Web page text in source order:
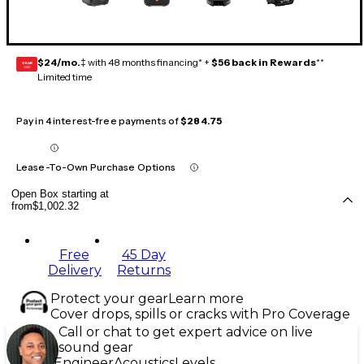
GEAR
CARD $24/mo.‡ with 48 months financing* + $56 back in Rewards**
Limited time
Pay in 4 interest-free payments of$284.75
Lease-To-Own Purchase Options
Open Box starting at
from$1,002.32
Free
Delivery
45 Day
Returns
Protect your gearLearn more
Cover drops, spills or cracks with Pro Coverage
Call or chat to get expert advice on live
sound gear